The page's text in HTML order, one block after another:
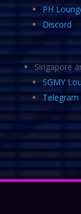
PH
Discord
Singapore
SGMY
Telegram